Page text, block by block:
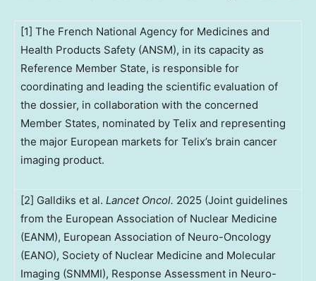
[1] The French National Agency for Medicines and
Health Products Safety (ANSM), in its capacity as
Reference Member State, is responsible for
coordinating and leading the scientific evaluation of
the dossier, in collaboration with the concerned
Member States, nominated by Telix and representing
the major European markets for Telix’s brain cancer
imaging product.
[2] Galldiks et al. Lancet Oncol. 2025 (Joint guidelines
from the European Association of Nuclear Medicine
(EANM), European Association of Neuro-Oncology
(EANO), Society of Nuclear Medicine and Molecular
Imaging (SNMMI), Response Assessment in Neuro-